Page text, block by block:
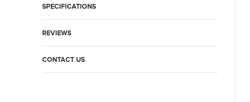
SPECIFICATIONS
REVIEWS
CONTACT US